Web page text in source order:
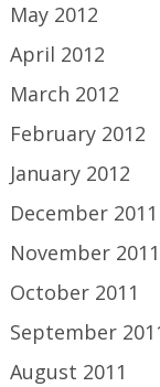
May 2012
April 2012
March 2012
February 2012
January 2012
December 2011
November 2011
October 2011
September
August 2011